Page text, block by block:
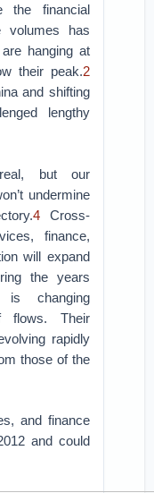
the financial
volumes has
hanging at
their peak.2
and shifting
lengthy
but our
undermine
4Cross-
finance,
will expand
the years
changing
flows. Their
rapidly
those of the
and finance
and could